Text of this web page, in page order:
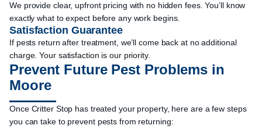
We provide clear, upfront pricing with no hidden fees. You’ll know
exactly what to expect before any work begins.
Satisfaction Guarantee
If pests return after treatment, we’ll come back at no additional
charge. Your satisfaction is our priority.
Prevent Future Pest Problems in
Moore
Once Critter Stop has treated your property, here are a few steps
you can take to prevent pests from returning: